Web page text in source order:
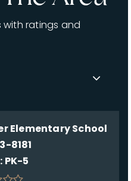
ratings and
Elementary School
8181
PK-5